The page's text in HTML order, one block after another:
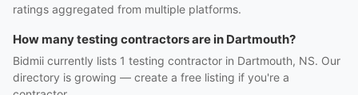
ratings aggregated from multiple platforms.
How many testing contractors are in Dartmouth?
Bidmii currently lists 1 testing contractor in Dartmouth, NS. Our
directory is growing — create a free listing if you're a